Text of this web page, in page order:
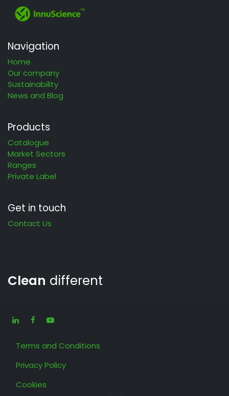
Navigation
Home
Our company
Sustainability
News and Blog
Products
Catalogue
Market Sectors
Ranges
Private Label
Get in touch
Contact Us
Clean different
Terms and Conditions
Privacy Policy
Cookies